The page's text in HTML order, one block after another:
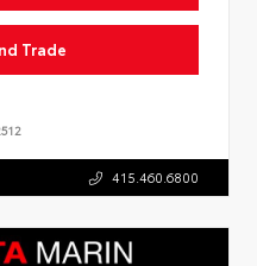
Trade
415.460.6800